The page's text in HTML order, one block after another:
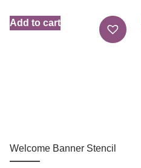
Add to cart
Welcome Banner Stencil